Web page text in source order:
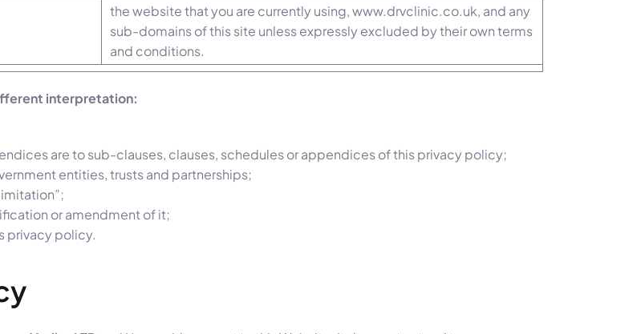
the website that you are currently using, www.drvclinic.co.uk, and any
sub-domains of this site unless expressly excluded by their own terms
and conditions.
interpretation:
are to sub-clauses, clauses, schedules or appendices of this privacy policy;
entities, trusts and partnerships;
or amendment of it;
privacy policy.